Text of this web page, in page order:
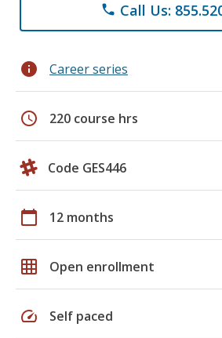
phone Call Us:
info Career series
schedule 220 course hrs
Code GES446
calendar_today 12 months
grid_on Open enrollment
speed Self paced